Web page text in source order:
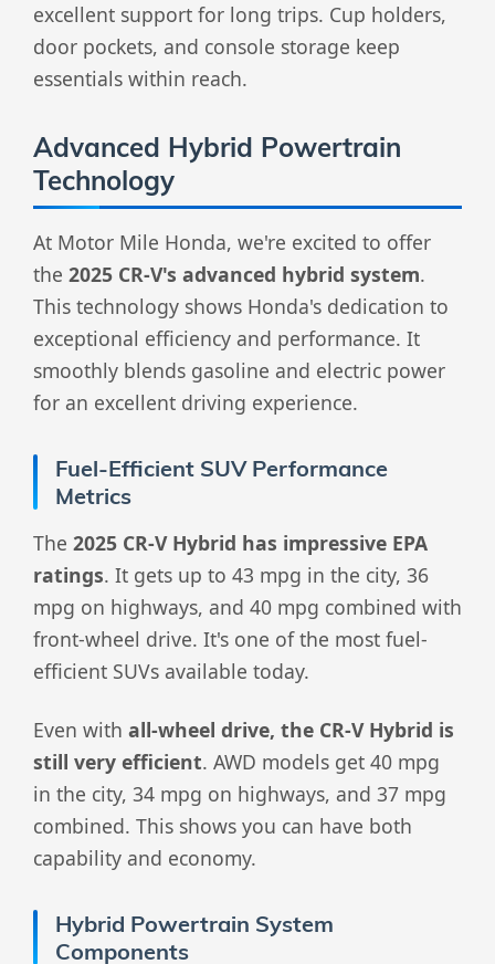
excellent support for long trips. Cup holders,
door pockets, and console storage keep
essentials within reach.
Advanced Hybrid Powertrain
Technology
At Motor Mile Honda, we're excited to offer
the 2025 CR-V's advanced hybrid system.
This technology shows Honda's dedication to
exceptional efficiency and performance. It
smoothly blends gasoline and electric power
for an excellent driving experience.
Fuel-Efficient SUV Performance
Metrics
The 2025 CR-V Hybrid has impressive EPA
ratings. It gets up to 43 mpg in the city, 36
mpg on highways, and 40 mpg combined with
front-wheel drive. It's one of the most fuel-
efficient SUVs available today.
Even with all-wheel drive, the CR-V Hybrid is
still very efficient. AWD models get 40 mpg
in the city, 34 mpg on highways, and 37 mpg
combined. This shows you can have both
capability and economy.
Hybrid Powertrain System
Components